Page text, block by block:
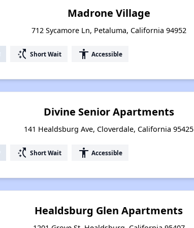
Madrone Village
712 Sycamore Ln, Petaluma, California 94952
switch_access_shortcut Short Wait accessibility Accessible
Divine Senior Apartments
141 Healdsburg Ave, Cloverdale, California 95425
switch_access_shortcut Short Wait accessibility Accessible
Healdsburg Glen Apartments